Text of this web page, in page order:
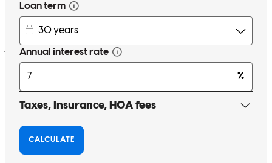
regular updates without having to ask. I had to ask my buyers for
jamie R. Seattle ,WA Review onJune 1, 2023